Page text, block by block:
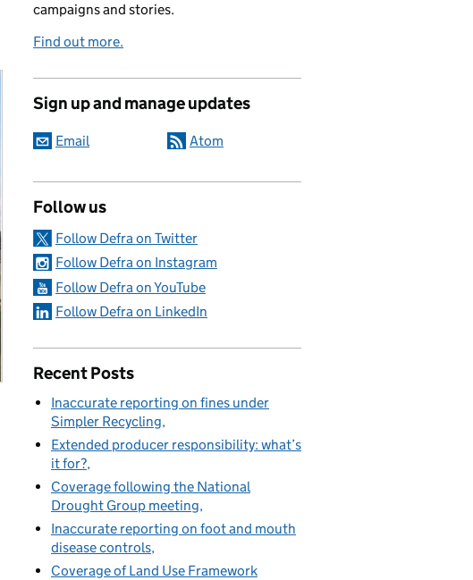
campaigns and stories.
Find out more.
Sign up and manage updates
Email Atom
Follow us
Follow Defra on Twitter
Follow Defra on Instagram
Follow Defra on YouTube
Follow Defra on LinkedIn
Recent Posts
Inaccurate reporting on fines under
Simpler Recycling
Extended producer responsibility: what’s
it for?
Coverage following the National
Drought Group meeting
Inaccurate reporting on foot and mouth
disease controls
Coverage of Land Use Framework